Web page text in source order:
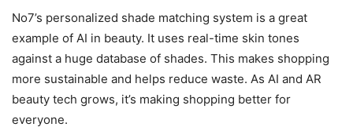
No7’s personalized shade matching system is a great
example of AI in beauty. It uses real-time skin tones
against a huge database of shades. This makes shopping
more sustainable and helps reduce waste. As AI and AR
beauty tech grows, it’s making shopping better for
everyone.